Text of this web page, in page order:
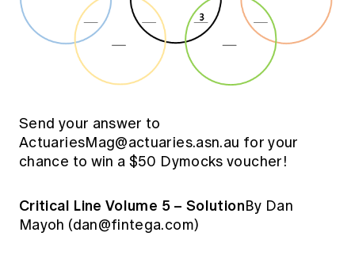
Send your answer to
ActuariesMag@actuaries.asn.au for your
chance to win a $50 Dymocks voucher!
Critical Line Volume 5 – SolutionBy Dan
Mayoh (dan@fintega.com)